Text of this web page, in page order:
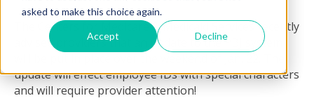
asked to make this choice again.
Accept Decline
The Centers for Medicare & Medicaid Services recently
advised providers that an update to the PBJ system
update will effect employee IDs with special characters
and will require provider attention!